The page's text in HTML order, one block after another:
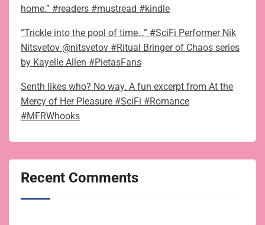
home.” #readers #mustread #kindle
“Trickle into the pool of time…” #SciFi Performer Nik
Nitsvetov @nitsvetov #Ritual Bringer of Chaos series
by Kayelle Allen #PietasFans
Senth likes who? No way. A fun excerpt from At the
Mercy of Her Pleasure #SciFi #Romance
#MFRWhooks
Recent Comments